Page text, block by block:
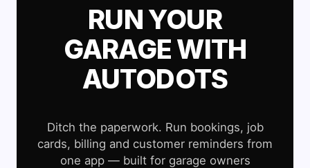
RUN YOUR
GARAGE WITH
AUTODOTS
Ditch the paperwork. Run bookings, job
cards, billing and customer reminders from
one app — built for garage owners